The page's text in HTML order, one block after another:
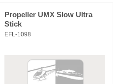
Propeller UMX Slow Ultra
Stick
EFL-1098